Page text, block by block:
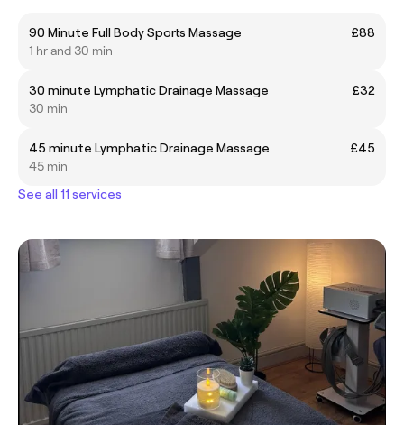
90 Minute Full Body Sports Massage
£88
1 hr and 30 min
30 minute Lymphatic Drainage Massage
£32
30 min
45 minute Lymphatic Drainage Massage
£45
45 min
See all 11 services